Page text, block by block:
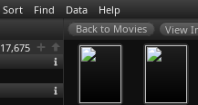
Sort Find Data Help
17,675
View